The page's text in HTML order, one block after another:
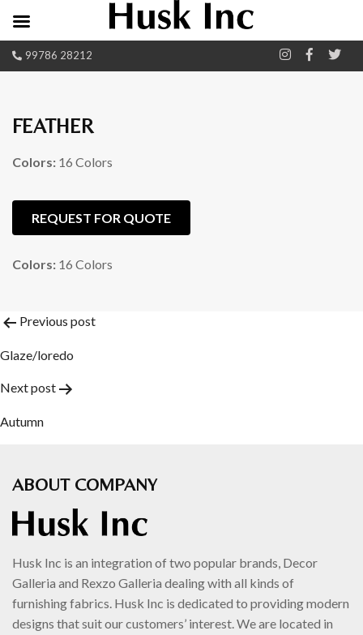
99786 28212
FEATHER
Colors: 16 Colors
REQUEST FOR QUOTE
Colors: 16 Colors
Post
navigation
Previous post
Glaze/loredo
Next post
Autumn
ABOUT COMPANY
Husk Inc is an integration of two popular brands, Decor
Galleria and Rexzo Galleria dealing with all kinds of
furnishing fabrics. Husk Inc is dedicated to providing modern
designs that suit our customers’ interest. We are located in